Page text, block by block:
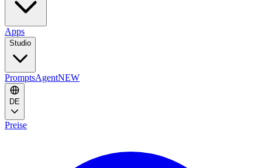
Apps
Studio
PromptsAgentNEW
DE
Preise